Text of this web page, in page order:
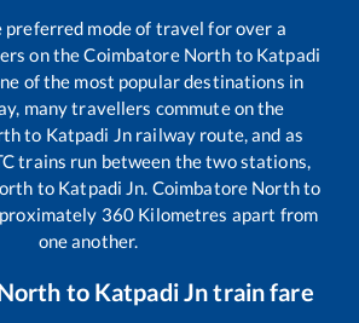
preferred mode of travel for over a
on theCoimbatore North to Katpadi
of the most popular destinations in
many travellers commute on the
to Katpadi Jn railway route, and as
trains run between the two stations,
to Katpadi Jn. Coimbatore Northto
360 Kilometres apart from
one another.
to Katpadi Jntrain fare